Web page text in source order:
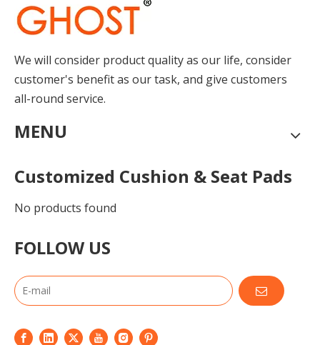
We will consider product quality as our life, consider
customer's benefit as our task, and give customers
all-round service.
MENU
Customized Cushion & Seat Pads
No products found
FOLLOW US